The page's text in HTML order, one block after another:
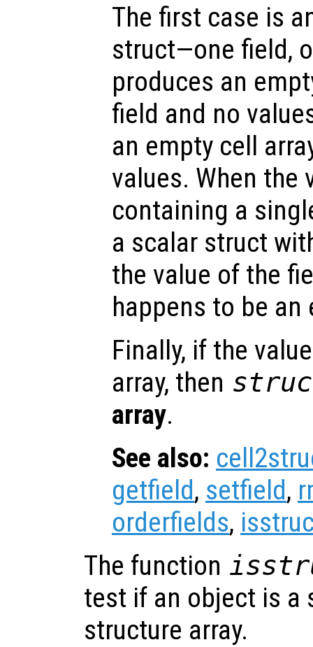
The first case is
struct—one field,
produces an
field and no
an empty cell
values. When the
containing a
a scalar struct
the value of the
happens to be an
Finally, if the
array, then
array.
See also:
getfield, setfield,
orderfields,
The function
test if an object is a
structure array.